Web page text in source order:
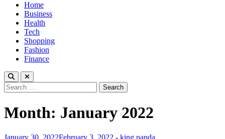
Home
Business
Health
Tech
Shopping
Fashion
Finance
Search
for:
Month: January 2022
January 30, 2022February 3, 2022 - king panda